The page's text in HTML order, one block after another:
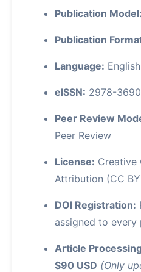
Publication Model:
Publication
Language: English
eISSN: 2978-3690
Peer Review
Peer Review
License: Creative
Attribution (CC
DOI Registration:
assigned to every
Article
$90 USD (Only